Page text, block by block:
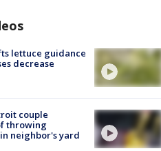
lettuce guidance
decrease
couple
throwing
neighbor's yard